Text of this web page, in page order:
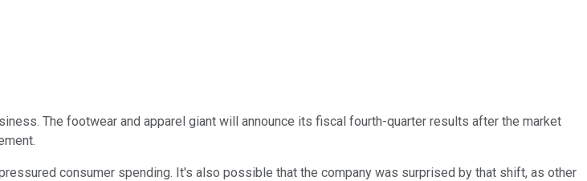
The footwear and apparel giant will announce its fiscal fourth-quarter results after the market
consumer spending. It's also possible that the company was surprised by that shift, as other